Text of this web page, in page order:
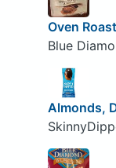
Oven
Blue
Almonds,